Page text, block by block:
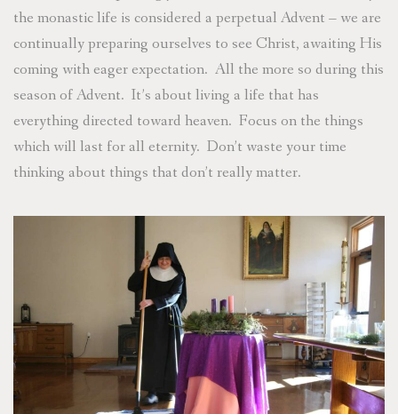
the monastic life is considered a perpetual Advent – we are
continually preparing ourselves to see Christ, awaiting His
coming with eager expectation. All the more so during this
season of Advent. It’s about living a life that has
everything directed toward heaven. Focus on the things
which will last for all eternity. Don’t waste your time
thinking about things that don’t really matter.